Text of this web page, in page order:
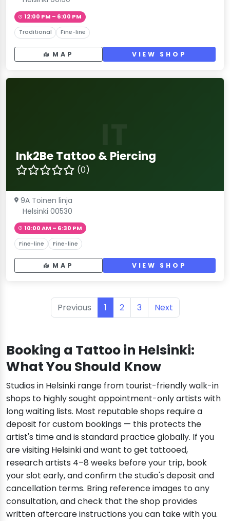
12:00 PM – 6:00 PM
Traditional Fine-line
MAP VIEW SHOP
Ink2Be Tattoo & Piercing
(0)
9A Toinen linja
Helsinki 00530
10:00 AM – 6:30 PM
Fine-line Fine-line
MAP VIEW SHOP
Previous 1 2 3 Next
Booking a Tattoo in Helsinki:
What You Should Know
Studios in Helsinki range from tourist-friendly walk-in
shops to highly sought appointment-only artists with
long waiting lists. Most reputable shops require a
deposit for custom bookings — this protects the
artist's time and is standard practice globally. If you
are visiting Helsinki and want to get tattooed,
research artists 4–8 weeks before your trip, book
your slot early, and confirm the studio's deposit and
cancellation terms. Bring reference images to any
consultation, and check that the shop provides
written aftercare instructions you can take with you.